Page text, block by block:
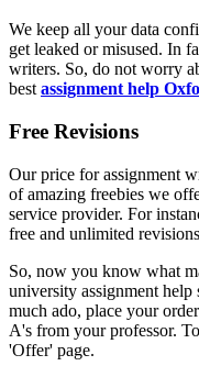
We keep all your data
get leaked or misused. In
writers. So, do not worry
bestassignment help
Free Revisions
Our price for assignment
of amazing freebies we
service provider. For
free and unlimited
So, now you know what
university assignment
much ado, place your
A's from your professor.
'Offer' page.